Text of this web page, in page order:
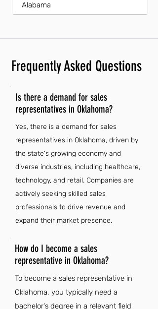
Alabama
Frequently Asked Questions
Is there a demand for sales
representatives in Oklahoma?
Yes, there is a demand for sales
representatives in Oklahoma, driven by
the state's growing economy and
diverse industries, including healthcare,
technology, and retail. Companies are
actively seeking skilled sales
professionals to drive revenue and
expand their market presence.
How do I become a sales
representative in Oklahoma?
To become a sales representative in
Oklahoma, you typically need a
bachelor's degree in a relevant field